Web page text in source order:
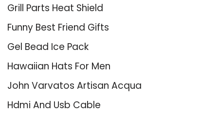
Grill Parts Heat Shield
Funny Best Friend Gifts
Gel Bead Ice Pack
Hawaiian Hats For Men
John Varvatos Artisan Acqua
Hdmi And Usb Cable